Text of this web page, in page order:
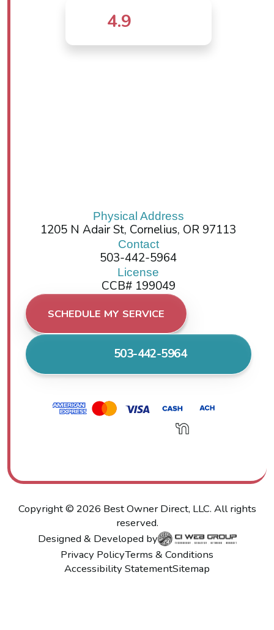
4.9
Physical Address
1205 N Adair St, Cornelius, OR 97113
Contact
503-442-5964
License
CCB# 199049
SCHEDULE MY SERVICE
503-442-5964
Copyright © 2026 Best Owner Direct, LLC. All rights
reserved.
Designed & Developed by
Privacy PolicyTerms & Conditions
Accessibility StatementSitemap